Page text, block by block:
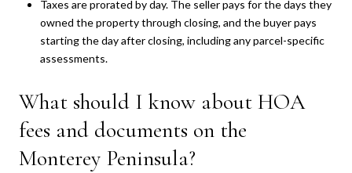
Taxes are prorated by day. The seller pays for the days they
owned the property through closing, and the buyer pays
starting the day after closing, including any parcel-specific
assessments.
What should I know about HOA
fees and documents on the
Monterey Peninsula?